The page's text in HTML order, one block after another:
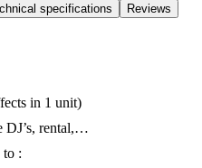
specifications Reviews
in 1 unit)
DJ’s, rental,…
: